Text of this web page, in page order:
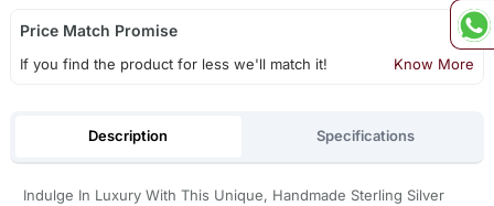
Price Match Promise
If you find the product for less we'll match it! Know More
Description Specifications
Indulge In Luxury With This Unique, Handmade Sterling Silver